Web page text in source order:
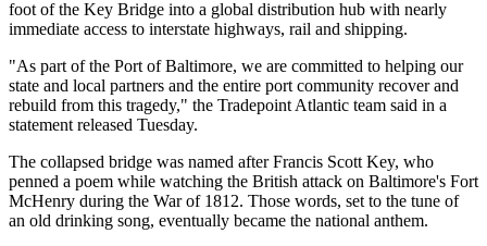
foot of the Key Bridge into a global distribution hub with nearly
immediate access to interstate highways, rail and shipping.
"As part of the Port of Baltimore, we are committed to helping our
state and local partners and the entire port community recover and
rebuild from this tragedy," the Tradepoint Atlantic team said in a
statement released Tuesday.
The collapsed bridge was named after Francis Scott Key, who
penned a poem while watching the British attack on Baltimore's Fort
McHenry during the War of 1812. Those words, set to the tune of
an old drinking song, eventually became the national anthem.